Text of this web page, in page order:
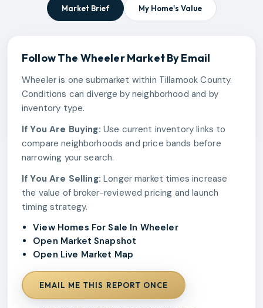
Market Brief My Home's Value
Follow The WheelerMarket By Email
Wheeler is one submarket within Tillamook County.
Conditions can diverge by neighborhood and by
inventory type.
If You Are Buying: Use current inventory links to
compare neighborhoods and price bands before
narrowing your search.
If You Are Selling: Longer market times increase
the value of broker-reviewed pricing and launch
timing strategy.
View Homes For Sale In Wheeler
Open Market Snapshot
Open Live Market Map
EMAIL ME THIS REPORT ONCE